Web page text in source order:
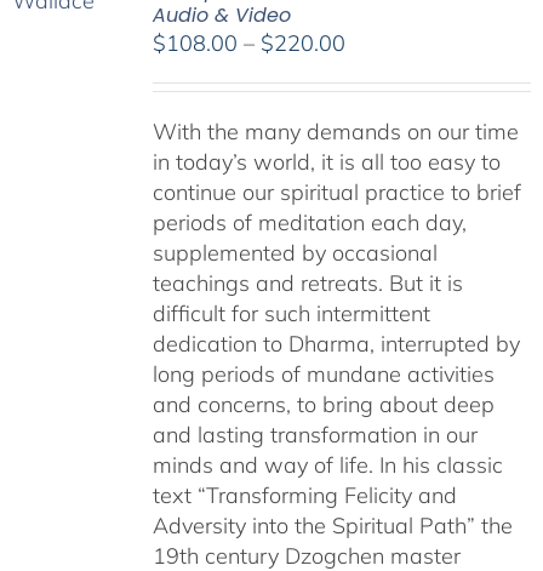
Audio & Video
$108.00 – $220.00Price
through
$220.00
With the many demands on our time
in today’s world, it is all too easy to
continue our spiritual practice to brief
periods of meditation each day,
supplemented by occasional
teachings and retreats. But it is
difficult for such intermittent
dedication to Dharma, interrupted by
long periods of mundane activities
and concerns, to bring about deep
and lasting transformation in our
minds and way of life. In his classic
text “Transforming Felicity and
Adversity into the Spiritual Path” the
19th century Dzogchen master